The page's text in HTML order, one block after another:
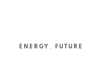
ENERGY , FUTURE